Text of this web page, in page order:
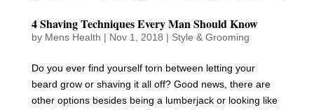
4 Shaving Techniques Every Man Should Know
by Mens Health | Nov 1, 2018 | Style & Grooming
Do you ever find yourself torn between letting your
beard grow or shaving it all off? Good news, there are
other options besides being a lumberjack or looking like